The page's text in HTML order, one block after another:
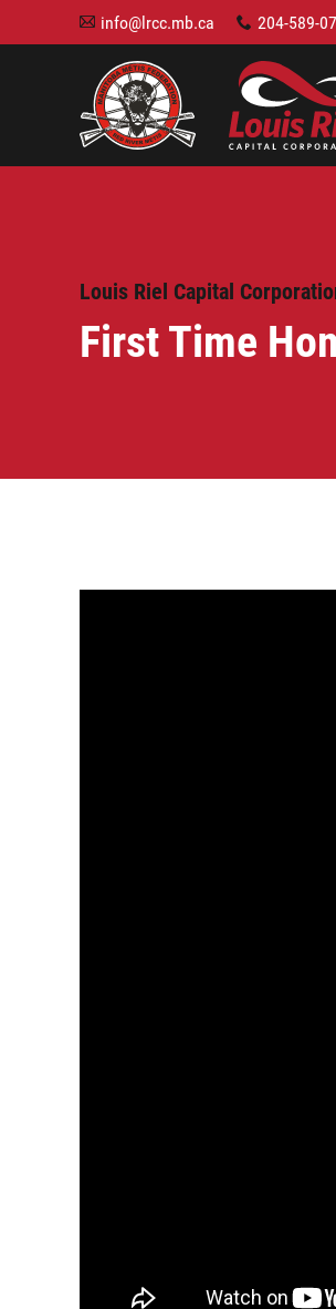
Louis Riel Capital
First Time
A info@lrcc.mb.ca x 204-589-